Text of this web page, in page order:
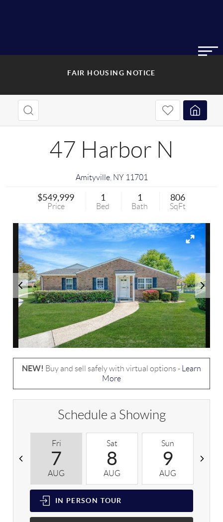
FAIR HOUSING NOTICE
47 Harbor N
Amityville, NY 11701
$549,999
Price
1
Bed
1
Bath
806
SqFt
NEW! Buy and sell safely with virtual options -
Learn
More
Schedule a Showing
Fri
7
AUG
Sat
8
AUG
Sun
9
AUG
IN PERSON TOUR